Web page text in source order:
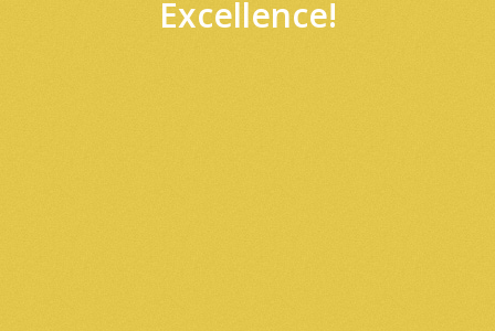
Excellence!